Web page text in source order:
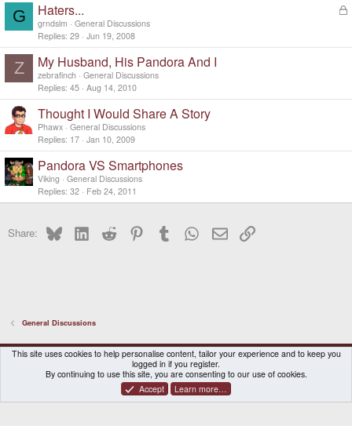
G
L
k
Haters...
grndslm
General Discussions
Replies 29 Jun 19, 2008
Z My Husband, His Pandora And I
zebrafinch
General Discussions
Replies 45 Aug 14, 2010
Thought I Would Share A Story
Phawx General Discussions
Replies 17 Jan 10, 2009
Pandora VS Smartphones
Viking
General Discussions
Replies 32 Feb 24, 2011
Share: BlueskyLinkedInReddit PinterestTumblr WhatsApp
EmailLink
General Discussions
DragonBox Pyra
English (US)
Contact us
Terms and rules Privacy policy Help Home
® © 2010-2026 XenForo Ltd.|Certain add-on by SyTry.
This site uses cookies to help personalise content, tailor your experience and to keep you
logged in if you register.
By continuing to use this site, you are consenting to our use of cookies.
Accept
Learn more…